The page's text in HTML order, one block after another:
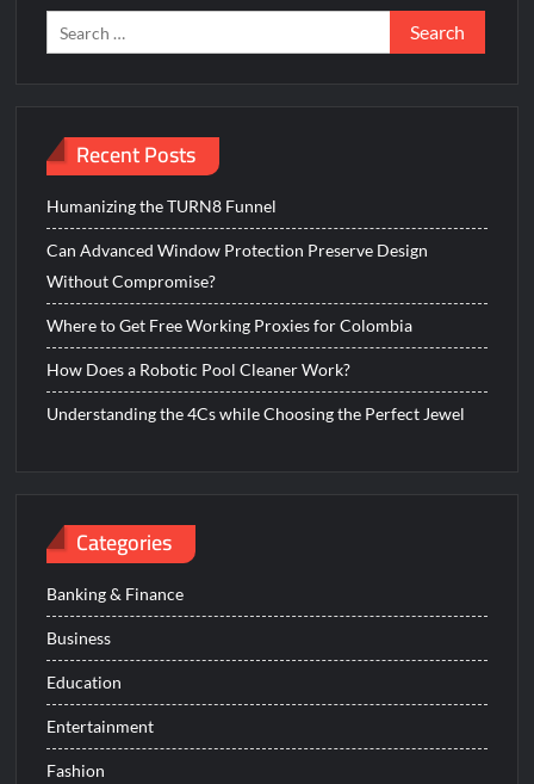
Search
for:
Recent Posts
Humanizing the TURN8 Funnel
Can Advanced Window Protection Preserve Design
Without Compromise?
Where to Get Free Working Proxies for Colombia
How Does a Robotic Pool Cleaner Work?
Understanding the 4Cs while Choosing the Perfect Jewel
Categories
Banking & Finance
Business
Education
Entertainment
Fashion